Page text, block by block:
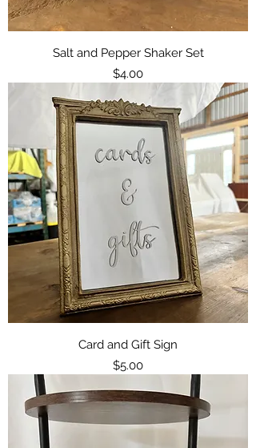
Salt and Pepper Shaker Set
Price
$4.00
Card and Gift Sign
Price
$5.00